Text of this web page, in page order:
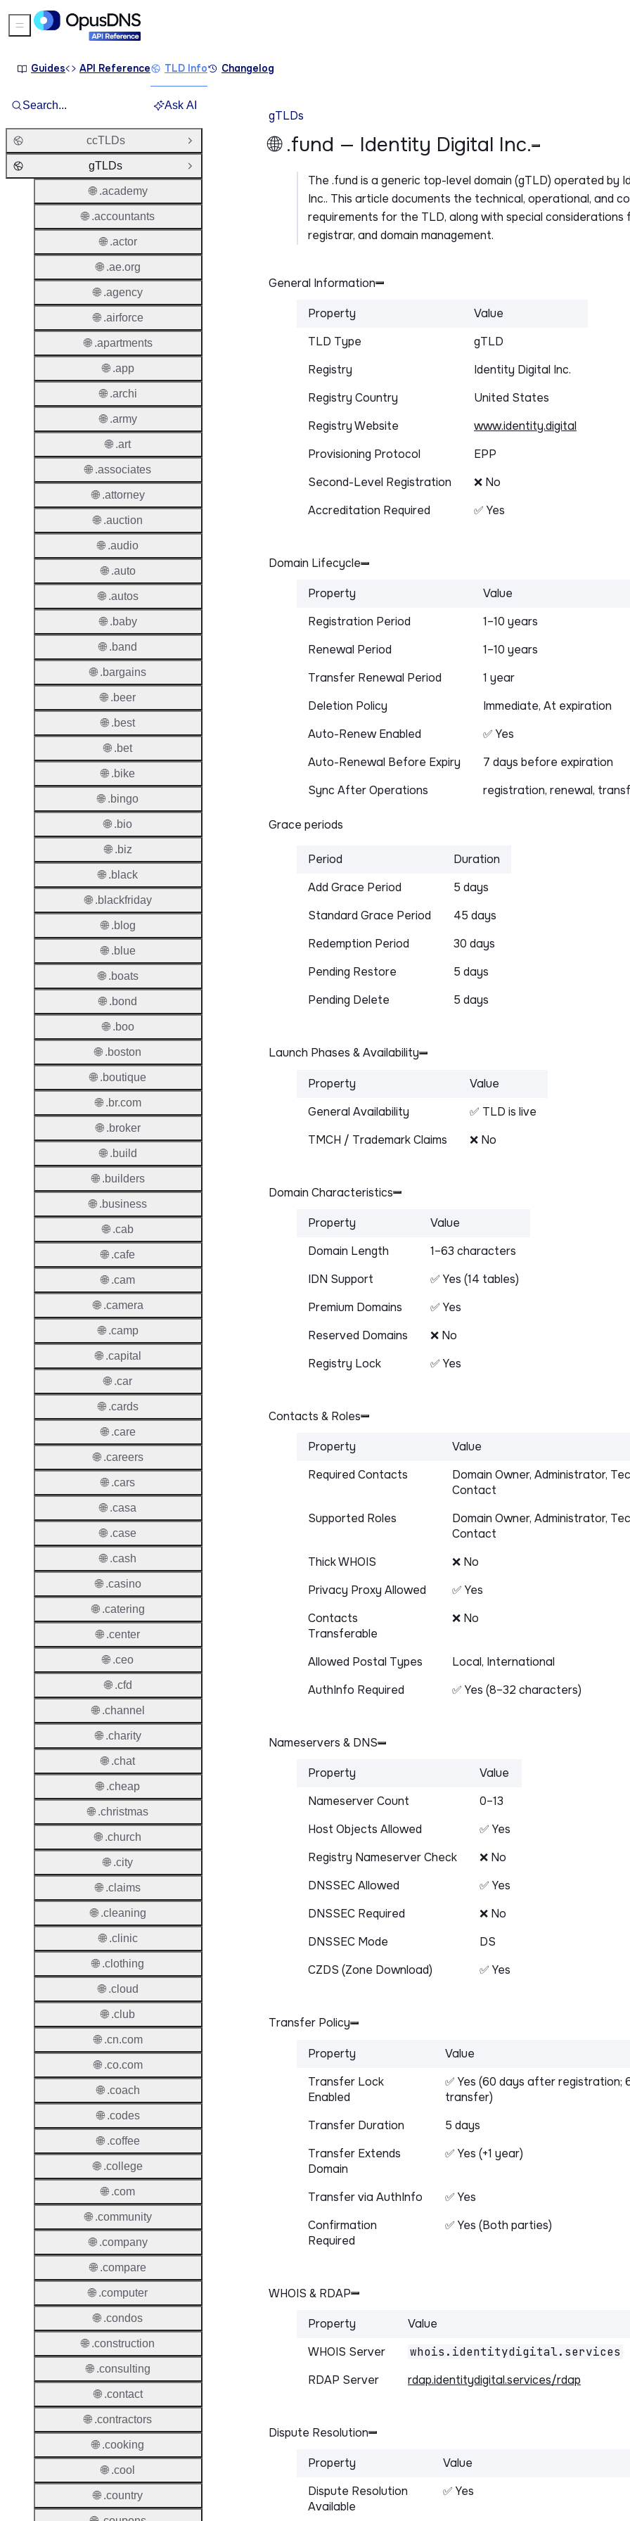
gTLDs
🌐 .fund — Identity Digital Inc.
The .fund is a generic top-level domain (gTLD) operated by
Inc.. This article documents the technical, operational, and
requirements for the TLD, along with special considerations
registrar, and domain management.
General Information
Property
Value
TLD Type
gTLD
Registry
Identity Digital Inc.
Registry Country
United States
Registry Website
www.identity.digital
Provisioning Protocol
EPP
Second-Level Registration
❌ No
Accreditation Required
✅ Yes
Domain Lifecycle
Property
Value
Registration Period
1–10 years
Renewal Period
1–10 years
Transfer Renewal Period
1 year
Deletion Policy
Immediate, At expiration
Auto-Renew Enabled
✅ Yes
Auto-Renewal Before Expiry
7 days before expiration
Sync After Operations
registration, renewal,
Grace periods
Period
Duration
Add Grace Period
5 days
Standard Grace Period
45 days
Redemption Period
30 days
Pending Restore
5 days
Pending Delete
5 days
Launch Phases & Availability
Property
Value
General Availability
✅ TLD is live
TMCH / Trademark Claims
❌ No
Domain Characteristics
Property
Value
Domain Length
1–63 characters
IDN Support
✅ Yes (14 tables)
Premium Domains
✅ Yes
Reserved Domains
❌ No
Registry Lock
✅ Yes
Contacts & Roles
Property
Value
Required Contacts
Domain Owner, Administrator,
Contact
Supported Roles
Domain Owner, Administrator,
Contact
Thick WHOIS
❌ No
Privacy Proxy Allowed
✅ Yes
Contacts
Transferable
❌ No
Allowed Postal Types
Local, International
AuthInfo Required
✅ Yes (8–32 characters)
Nameservers & DNS
Property
Value
Nameserver Count
0–13
Host Objects Allowed
✅ Yes
Registry Nameserver Check
❌ No
DNSSEC Allowed
✅ Yes
DNSSEC Required
❌ No
DNSSEC Mode
DS
CZDS (Zone Download)
✅ Yes
Transfer Policy
Property
Value
Transfer Lock
Enabled
✅ Yes (60 days after registration;
transfer)
Transfer Duration
5 days
Transfer Extends
Domain
✅ Yes (+1 year)
Transfer via AuthInfo
✅ Yes
Confirmation
Required
✅ Yes (Both parties)
WHOIS & RDAP
Property
Value
WHOIS Server
whois.identitydigital.services
RDAP Server
rdap.identitydigital.services/rdap
Dispute Resolution
Property
Value
Dispute Resolution
Available
✅ Yes
Search... Ask AI
ccTLDs
Open Group
gTLDs
Close Group
🌐 .academy
🌐 .accountants
🌐 .actor
🌐 .ae.org
🌐 .agency
🌐 .airforce
🌐 .apartments
🌐 .app
🌐 .archi
🌐 .army
🌐 .art
🌐 .associates
🌐 .attorney
🌐 .auction
🌐 .audio
🌐 .auto
🌐 .autos
🌐 .baby
🌐 .band
🌐 .bargains
🌐 .beer
🌐 .best
🌐 .bet
🌐 .bike
🌐 .bingo
🌐 .bio
🌐 .biz
🌐 .black
🌐 .blackfriday
🌐 .blog
🌐 .blue
🌐 .boats
🌐 .bond
🌐 .boo
🌐 .boston
🌐 .boutique
🌐 .br.com
🌐 .broker
🌐 .build
🌐 .builders
🌐 .business
🌐 .cab
🌐 .cafe
🌐 .cam
🌐 .camera
🌐 .camp
🌐 .capital
🌐 .car
🌐 .cards
🌐 .care
🌐 .careers
🌐 .cars
🌐 .casa
🌐 .case
🌐 .cash
🌐 .casino
🌐 .catering
🌐 .center
🌐 .ceo
🌐 .cfd
🌐 .channel
🌐 .charity
🌐 .chat
🌐 .cheap
🌐 .christmas
🌐 .church
🌐 .city
🌐 .claims
🌐 .cleaning
🌐 .clinic
🌐 .clothing
🌐 .cloud
🌐 .club
🌐 .cn.com
🌐 .co.com
🌐 .coach
🌐 .codes
🌐 .coffee
🌐 .college
🌐 .com
🌐 .community
🌐 .company
🌐 .compare
🌐 .computer
🌐 .condos
🌐 .construction
🌐 .consulting
🌐 .contact
🌐 .contractors
🌐 .cooking
🌐 .cool
🌐 .country
Sidebar Menu
Guides API Reference TLD Info Changelog